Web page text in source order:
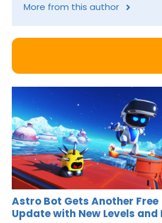
More from this author
Astro Bot Gets Another Free
Update with New Levels and